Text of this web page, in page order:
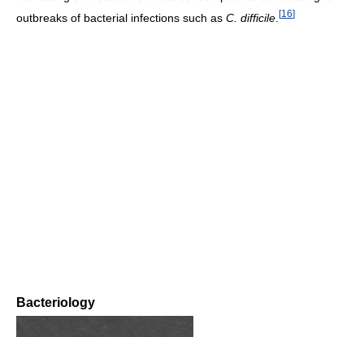
outbreaks of bacterial infections such as C. difficile [16]
Bacteriology